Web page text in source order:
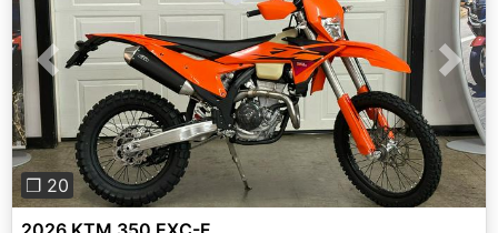
Previous Next
❐ 20